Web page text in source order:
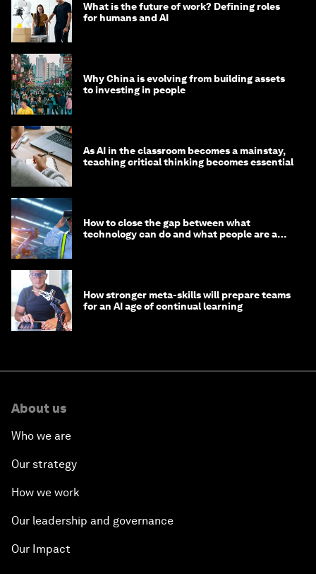
What is the future of work? Defining roles
for humans and AI
Why China is evolving from building assets
to investing in people
As AI in the classroom becomes a mainstay,
teaching critical thinking becomes essential
How to close the gap between what
technology can do and what people are able
How stronger meta-skills will prepare teams
for an AI age of continual learning
About us
Who we are
Our strategy
How we work
Our leadership and governance
Our Impact